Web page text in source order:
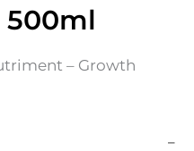
500ml
– Growth
–